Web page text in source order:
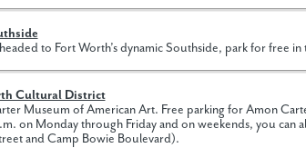
to Fort Worth’s dynamic Southside, park for free
Cultural District
Museum of American Art. Free parking for Amon
on Monday through Friday and on weekends, you can
and Camp Bowie Boulevard).